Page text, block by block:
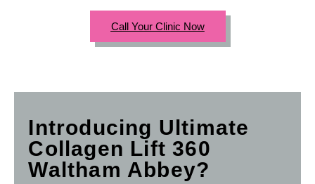
Call Your Clinic Now
Introducing Ultimate
Collagen Lift 360
Waltham Abbey?